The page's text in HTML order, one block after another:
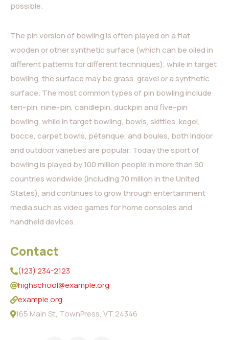
possible.
The pin version of bowling is often played on a flat
wooden or other synthetic surface (which can be oiled in
different patterns for different techniques), while in target
bowling, the surface may be grass, gravel or a synthetic
surface. The most common types of pin bowling include
ten-pin, nine-pin, candlepin, duckpin and five-pin
bowling, while in target bowling, bowls, skittles, kegel,
bocce, carpet bowls, pétanque, and boules, both indoor
and outdoor varieties are popular. Today the sport of
bowling is played by 100 million people in more than 90
countries worldwide (including 70 million in the United
States), and continues to grow through entertainment
media such as video games for home consoles and
handheld devices.
Contact
(123) 234-2123
highschool@example.org
example.org
165 Main St, TownPress, VT 24346